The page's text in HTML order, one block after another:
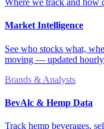
Where we track and how
Market Intelligence
See who stocks what,
moving — updated hourly
Brands & Analysts
BevAlc & Hemp Data
Track hemp beverages,